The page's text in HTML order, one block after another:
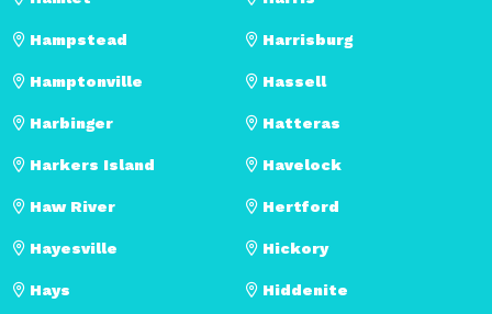
Hampstead
Hamptonville
Harbinger
Harkers Island
Harrisburg
Hassell
Hatteras
Havelock
Haw River
Hayesville
Hays
Hertford
Hickory
Hiddenite